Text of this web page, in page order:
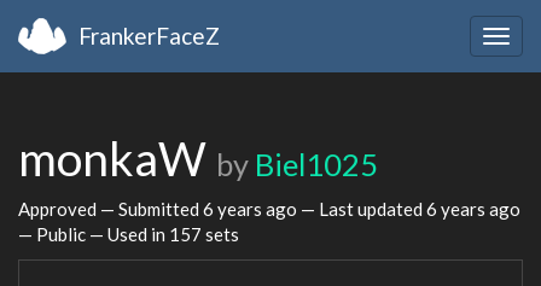
FrankerFaceZ
monkaW by Biel1025
Approved — Submitted 6 years ago — Last updated 6 years ago
— Public — Used in 157 sets